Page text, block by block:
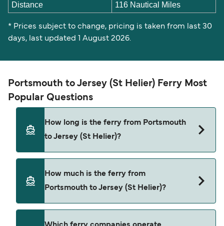
Distance
116 Nautical Miles
* Prices subject to change, pricing is taken from last 30
days, last updated 1 August 2026.
Portsmouth to Jersey (St Helier) Ferry Most
Popular Questions
How long is the ferry from Portsmouth
to Jersey (St Helier)?
take around 9 hours. The fastest sailings are
approximately 7 hours 45 minutes with DFDS
Seaways. Sailing times may vary depending on
How much is the ferry from
Portsmouth to Jersey (St Helier)?